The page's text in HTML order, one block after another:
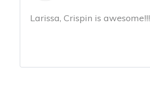
Larissa, Crispin is awesome!!!